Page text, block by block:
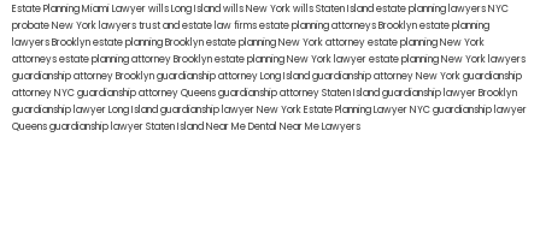
Estate Planning Miami Lawyerwills Long Islandwills New Yorkwills Staten Islandestate planning lawyers NYC
probate New York lawyerstrust and estate law firmsestate planning attorneys Brooklynestate planning
lawyers Brooklynestate planning Brooklynestate planning New York attorneyestate planning New York
attorneysestate planning attorney Brooklynestate planning New York lawyerestate planning New York lawyers
guardianship attorney Brooklynguardianship attorney Long Islandguardianship attorney New Yorkguardianship
attorney NYCguardianship attorney Queensguardianship attorney Staten Islandguardianship lawyer Brooklyn
guardianship lawyer Long Islandguardianship lawyer New YorkEstate Planning Lawyer NYCguardianship lawyer
Queensguardianship lawyer Staten IslandNear Me Dental Near Me Lawyers